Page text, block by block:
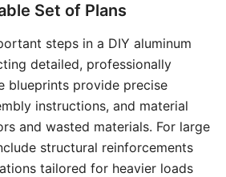
Set of Plans
steps in a DIY aluminum
detailed, professionally
blueprints provide precise
instructions, and material
and wasted materials. For large
structural reinforcements
tailored for heavier loads